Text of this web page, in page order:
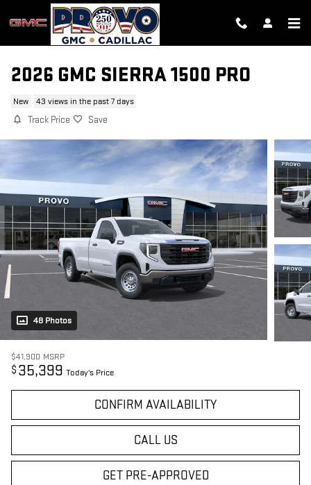
Skip to main content
2026 GMC SIERRA 1500 PRO
New 43 views in the past 7 days
Track Price Save
48 Photos
$41,900 MSRP
$ 35,399 Today's Price
CONFIRM AVAILABILITY
CALL US
GET PRE-APPROVED